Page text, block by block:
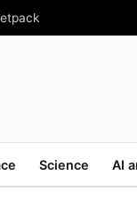
Science AI